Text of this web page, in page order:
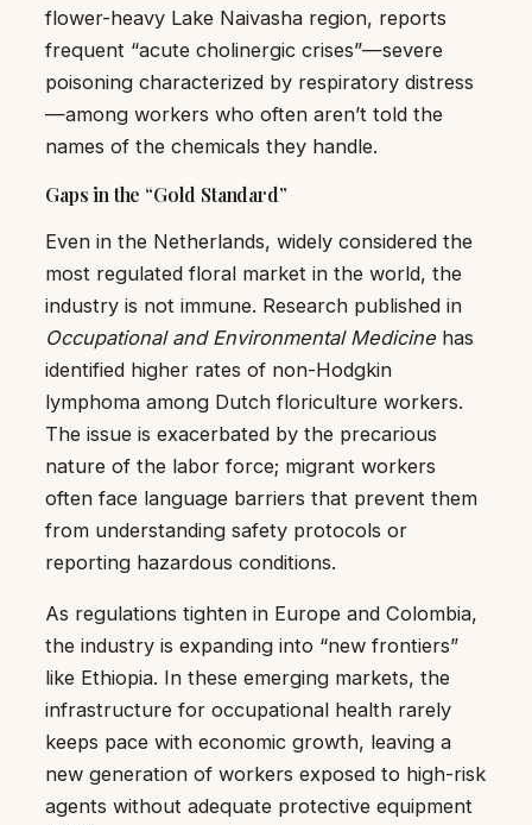
flower-heavy Lake Naivasha region, reports
frequent “acute cholinergic crises”—severe
poisoning characterized by respiratory distress
—among workers who often aren’t told the
names of the chemicals they handle.
Gaps in the “Gold Standard”
Even in the Netherlands, widely considered the
most regulated floral market in the world, the
industry is not immune. Research published in
Occupational and Environmental Medicine has
identified higher rates of non-Hodgkin
lymphoma among Dutch floriculture workers.
The issue is exacerbated by the precarious
nature of the labor force; migrant workers
often face language barriers that prevent them
from understanding safety protocols or
reporting hazardous conditions.
As regulations tighten in Europe and Colombia,
the industry is expanding into “new frontiers”
like Ethiopia. In these emerging markets, the
infrastructure for occupational health rarely
keeps pace with economic growth, leaving a
new generation of workers exposed to high-risk
agents without adequate protective equipment